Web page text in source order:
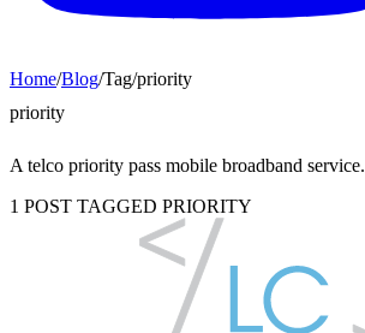
Home/Blog/Tag/priority
priority
A telco priority pass mobile broadband service.
1 POST TAGGED PRIORITY